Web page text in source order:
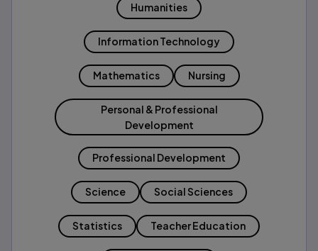
Humanities
Information Technology
Mathematics Nursing
Personal & Professional
Development
Professional Development
Science Social Sciences
Statistics Teacher Education